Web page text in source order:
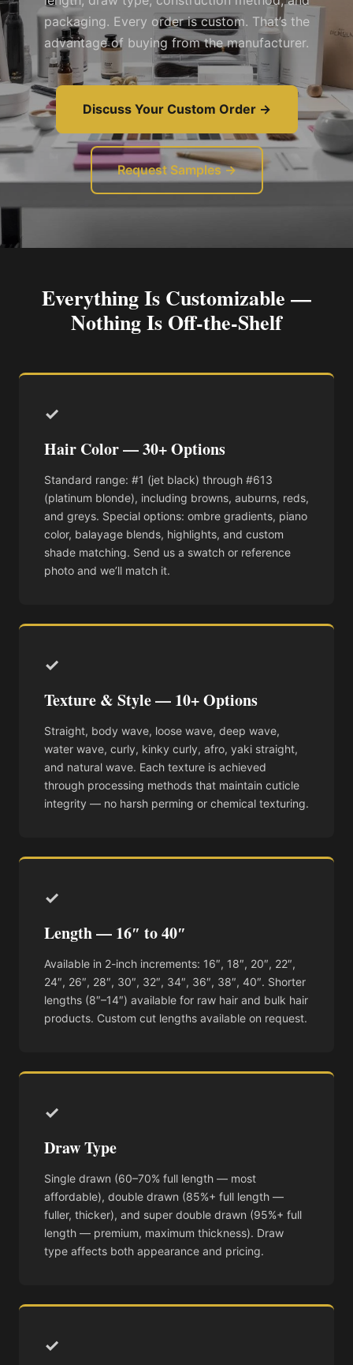
packaging. Every order is custom. That’s the
advantage of buying from the manufacturer.
Discuss Your Custom Order →
Request Samples →
Everything Is Customizable —
Nothing Is Off-the-Shelf
✓
Hair Color — 30+ Options
Standard range: #1 (jet black) through #613
(platinum blonde), including browns, auburns, reds,
and greys. Special options: ombre gradients, piano
color, balayage blends, highlights, and custom
shade matching. Send us a swatch or reference
photo and we’ll match it.
✓
Texture & Style — 10+ Options
Straight, body wave, loose wave, deep wave,
water wave, curly, kinky curly, afro, yaki straight,
and natural wave. Each texture is achieved
through processing methods that maintain cuticle
integrity — no harsh perming or chemical texturing.
✓
Length — 16″ to 40″
Available in 2-inch increments: 16″, 18″, 20″, 22″,
24″, 26″, 28″, 30″, 32″, 34″, 36″, 38″, 40″. Shorter
lengths (8″–14″) available for raw hair and bulk hair
products. Custom cut lengths available on request.
✓
Draw Type
Single drawn (60–70% full length — most
affordable), double drawn (85%+ full length —
fuller, thicker), and super double drawn (95%+ full
length — premium, maximum thickness). Draw
type affects both appearance and pricing.
✓